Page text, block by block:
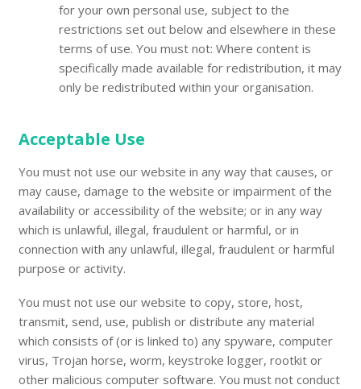
for your own personal use, subject to the
restrictions set out below and elsewhere in these
terms of use. You must not: Where content is
specifically made available for redistribution, it may
only be redistributed within your organisation.
Acceptable Use
You must not use our website in any way that causes, or
may cause, damage to the website or impairment of the
availability or accessibility of the website; or in any way
which is unlawful, illegal, fraudulent or harmful, or in
connection with any unlawful, illegal, fraudulent or harmful
purpose or activity.
You must not use our website to copy, store, host,
transmit, send, use, publish or distribute any material
which consists of (or is linked to) any spyware, computer
virus, Trojan horse, worm, keystroke logger, rootkit or
other malicious computer software. You must not conduct